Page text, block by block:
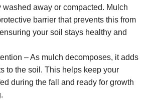
away or compacted. Mulch
barrier that prevents this from
your soil stays healthy and
– As mulch decomposes, it adds
to the soil. This helps keep your
during the fall and ready for growth